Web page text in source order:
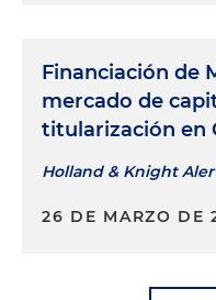
Financiación de
mercado de
titularización en
Holland & Knight
26 DE MARZO DE